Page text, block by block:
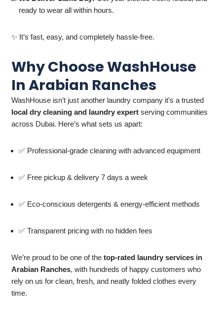
ready to wear all within hours.
✨ It’s fast, easy, and completely hassle-free.
Why Choose WashHouse
In Arabian Ranches
WashHouse isn’t just another laundry company it’s a trusted
local dry cleaning and laundry expert serving communities
across Dubai. Here’s what sets us apart:
✅ Professional-grade cleaning with advanced equipment
✅ Free pickup & delivery 7 days a week
✅ Eco-conscious detergents & energy-efficient methods
✅ Transparent pricing with no hidden fees
We’re proud to be one of thetop-rated laundry services in
Arabian Ranches, with hundreds of happy customers who
rely on us for clean, fresh, and neatly folded clothes every
time.